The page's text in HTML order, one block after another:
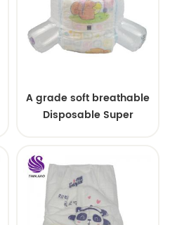
A grade soft breathable
Disposable Super
diapers pants